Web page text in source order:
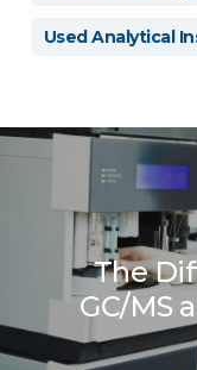
Used Analytical
The
GC/MS